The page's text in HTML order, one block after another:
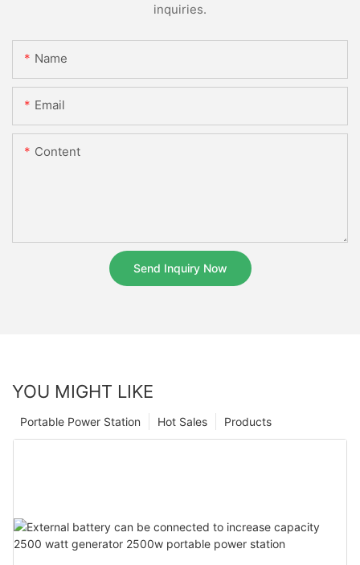
inquiries.
Name
Email
Content
Send Inquiry Now
YOU MIGHT LIKE
Products
Hot Sales
Portable Power Station